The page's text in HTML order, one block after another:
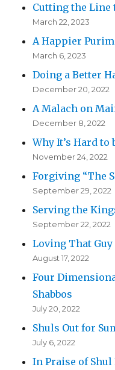
Cutting the Line
March 22, 2023
A Happier Purim
March 6, 2023
Doing a Better
December 20, 2022
A Malach on
December 8, 2022
Why It’s Hard
November 24, 2022
Forgiving “The
September 29, 2022
Serving the
September 22, 2022
Loving That Guy
August 17, 2022
Four
Shabbos
July 20, 2022
Shuls Out for
July 6, 2022
In Praise of